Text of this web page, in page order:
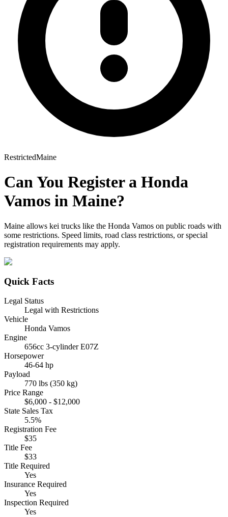
RestrictedMaine
Can You Register a Honda
Vamos in Maine?
Maine allows kei trucks like the Honda Vamos on public roads with
some restrictions. Speed limits, road class restrictions, or special
registration requirements may apply.
Quick Facts
Legal Status
Legal with Restrictions
Vehicle
Honda Vamos
Engine
656cc 3-cylinder E07Z
Horsepower
46-64 hp
Payload
770 lbs (350 kg)
Price Range
$6,000 - $12,000
State Sales Tax
5.5%
Registration Fee
$35
Title Fee
$33
Title Required
Yes
Insurance Required
Yes
Inspection Required
Yes